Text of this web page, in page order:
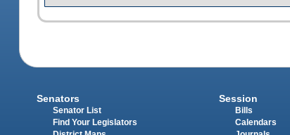
Senators
Senator List
Find Your Legislators
Session
Bills
Calendars